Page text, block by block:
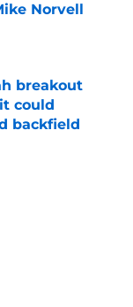
Norvell
breakout
could
backfield